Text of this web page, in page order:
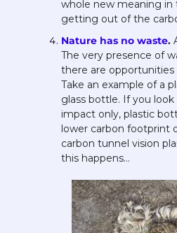
whole new meaning
getting out of the
Nature has no waste.
The very presence of
there are
Take an example of a
glass bottle. If you
impact only, plastic
lower carbon footprint
carbon tunnel vision
this happens…